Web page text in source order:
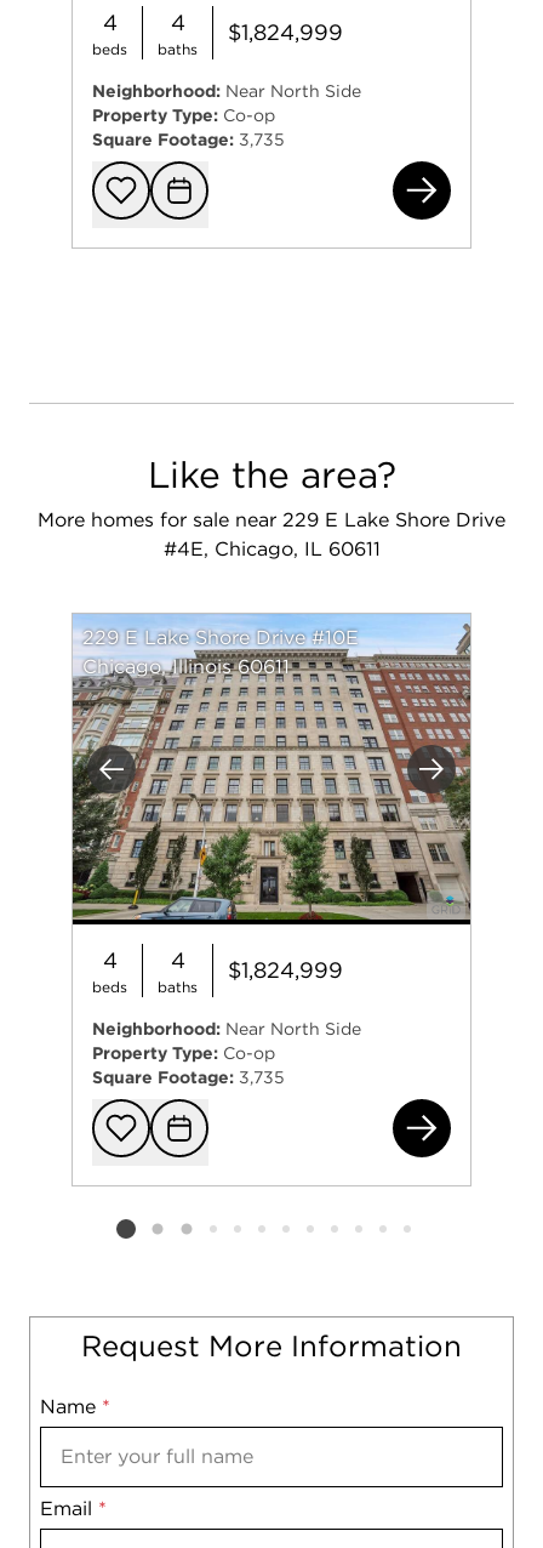
4
beds
4
baths
$1,824,999
Neighborhood: Near North Side
Property Type: Co-op
Square Footage: 3,735
Add to
Request
Like the area?
More homes for sale near 229 E Lake Shore Drive
#4E, Chicago, IL 60611
Previous Next
229 E Lake Shore Drive #10E
Chicago, Illinois 60611
4
beds
4
baths
$1,824,999
Neighborhood: Near North Side
Property Type: Co-op
Square Footage: 3,735
Add to
Request
Listing card 2 selected
Request More Information
Name *
Email *
Mobile
Notes